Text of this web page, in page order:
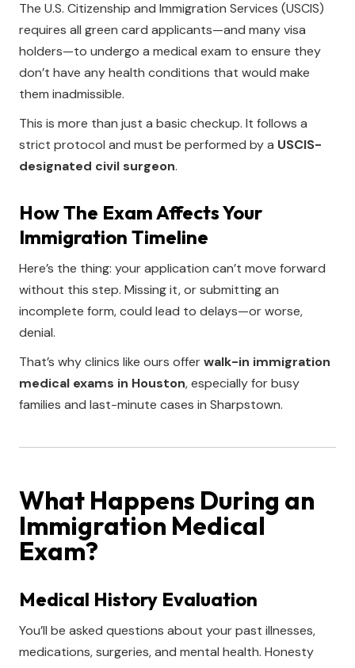
The U.S. Citizenship and Immigration Services (USCIS)
requires all green card applicants—and many visa
holders—to undergo a medical exam to ensure they
don’t have any health conditions that would make
them inadmissible.
This is more than just a basic checkup. It follows a
strict protocol and must be performed by a USCIS-
designated civil surgeon.
How The Exam Affects Your
Immigration Timeline
Here’s the thing: your application can’t move forward
without this step. Missing it, or submitting an
incomplete form, could lead to delays—or worse,
denial.
That’s why clinics like ours offerwalk-in immigration
medical exams in Houston, especially for busy
families and last-minute cases in Sharpstown.
What Happens During an
Immigration Medical
Exam?
Medical History Evaluation
You’ll be asked questions about your past illnesses,
medications, surgeries, and mental health. Honesty